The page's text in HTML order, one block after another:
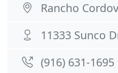
Rancho
11333 Sunco
(916) 631-1695